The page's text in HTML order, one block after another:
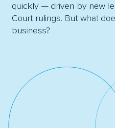
quickly — driven by new
Court rulings. But what
business?